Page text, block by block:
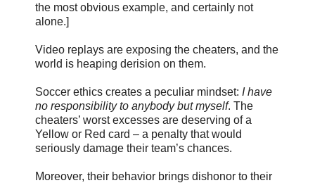
the most obvious example, and certainly not
alone.]
Video replays are exposing the cheaters, and the
world is heaping derision on them.
Soccer ethics creates a peculiar mindset: I have
no responsibility to anybody but myself. The
cheaters’ worst excesses are deserving of a
Yellow or Red card – a penalty that would
seriously damage their team’s chances.
Moreover, their behavior brings dishonor to their